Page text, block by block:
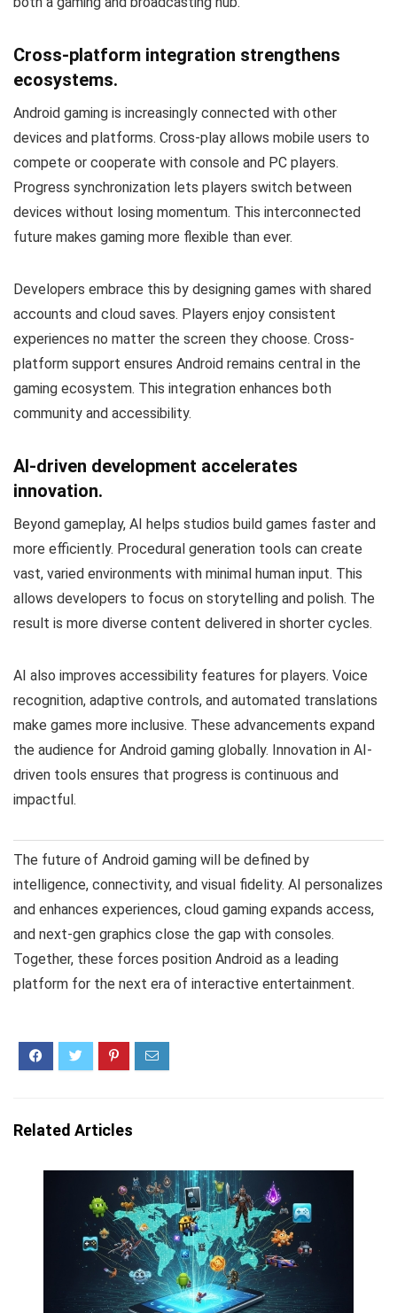
Cross-platform integration strengthens
ecosystems.
Android gaming is increasingly connected with other
devices and platforms. Cross-play allows mobile users to
compete or cooperate with console and PC players.
Progress synchronization lets players switch between
devices without losing momentum. This interconnected
future makes gaming more flexible than ever.
Developers embrace this by designing games with shared
accounts and cloud saves. Players enjoy consistent
experiences no matter the screen they choose. Cross-
platform support ensures Android remains central in the
gaming ecosystem. This integration enhances both
community and accessibility.
AI-driven development accelerates
innovation.
Beyond gameplay, AI helps studios build games faster and
more efficiently. Procedural generation tools can create
vast, varied environments with minimal human input. This
allows developers to focus on storytelling and polish. The
result is more diverse content delivered in shorter cycles.
AI also improves accessibility features for players. Voice
recognition, adaptive controls, and automated translations
make games more inclusive. These advancements expand
the audience for Android gaming globally. Innovation in AI-
driven tools ensures that progress is continuous and
impactful.
The future of Android gaming will be defined by
intelligence, connectivity, and visual fidelity. AI personalizes
and enhances experiences, cloud gaming expands access,
and next-gen graphics close the gap with consoles.
Together, these forces position Android as a leading
platform for the next era of interactive entertainment.
Related Articles